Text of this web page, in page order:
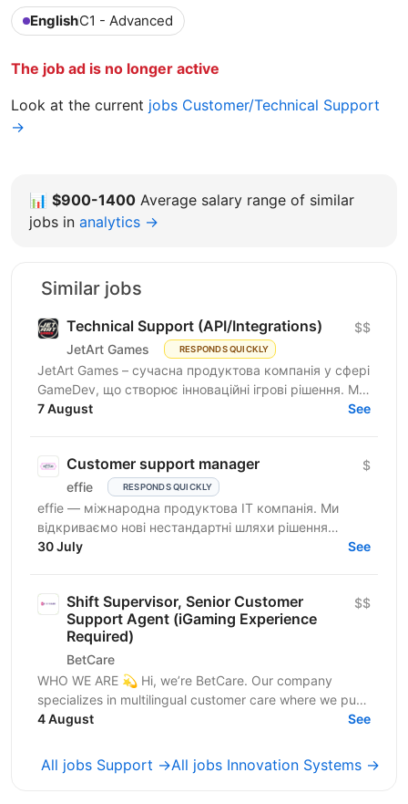
EnglishC1 - Advanced
The job ad is no longer active
Look at the current jobs Customer/Technical Support
→
📊 $900-1400 Average salary range of similar
jobs in analytics →
Similar jobs
Technical Support (API/Integrations)
JetArt Games RESPONDS QUICKLY
$$
JetArt Games – сучасна продуктова компанія у сфері
GameDev, що створює інноваційні ігрові рішення. Ми
розробляємо високопродуктивні ігрові системи з...
7 August See
Customer support manager
effie RESPONDS QUICKLY
$
effie — міжнародна продуктова IT компанія. Ми
відкриваємо нові нестандартні шляхи рішення
бізнес-викликів, надаючи глобальні хмарні сервіси
30 July See
Shift Supervisor, Senior Customer
Support Agent (iGaming Experience
Required)
BetCare
$$
WHO WE ARE 💫 Hi, we’re BetCare. Our company
specializes in multilingual customer care where we put
heavy focus on sales, conversion, and customer...
4 August See
All jobs Support →All jobs Innovation Systems →